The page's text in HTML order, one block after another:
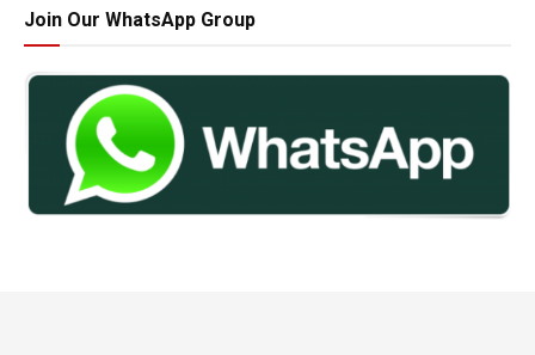
Join Our WhatsApp Group